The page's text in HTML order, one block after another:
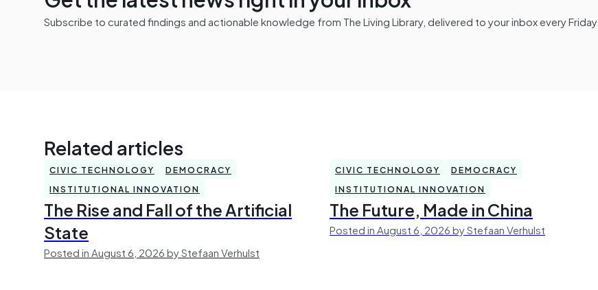
Subscribe to curated findings and actionable knowledge from The Living Library, delivered to your inbox every Friday
Related articles
CIVIC TECHNOLOGY
DEMOCRACY
INSTITUTIONAL INNOVATION
The Rise and Fall of the Artificial
State
Posted in August 6, 2026 by Stefaan Verhulst
CIVIC TECHNOLOGY
DEMOCRACY
INSTITUTIONAL INNOVATION
The Future, Made in China
Posted in August 6, 2026 by Stefaan Verhulst